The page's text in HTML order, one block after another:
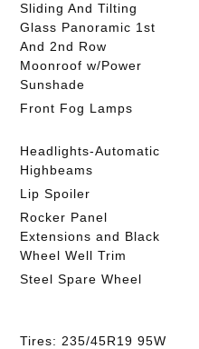
Sliding And Tilting
Glass Panoramic 1st
And 2nd Row
Moonroof w/Power
Sunshade
Front Fog Lamps
Headlights-Automatic
Highbeams
Lip Spoiler
Rocker Panel
Extensions and Black
Wheel Well Trim
Steel Spare Wheel
Tires: 235/45R19 95W